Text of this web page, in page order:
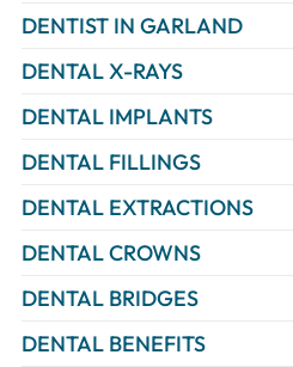
DENTIST IN GARLAND
DENTAL X-RAYS
DENTAL IMPLANTS
DENTAL FILLINGS
DENTAL EXTRACTIONS
DENTAL CROWNS
DENTAL BRIDGES
DENTAL BENEFITS